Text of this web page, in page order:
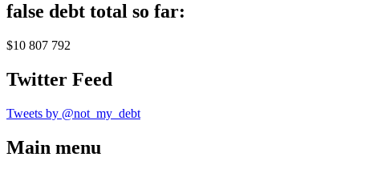
false debt total so far:
$10 807 792
Twitter Feed
Tweets by @not_my_debt
Main menu